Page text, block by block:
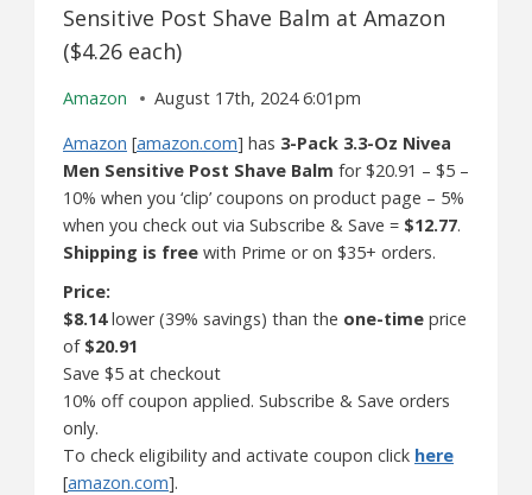
Sensitive Post Shave Balm at Amazon
($4.26 each)
Amazon
August 17th, 2024 6:01pm
Amazon [amazon.com] has 3-Pack 3.3-Oz Nivea
Men Sensitive Post Shave Balm for $20.91 – $5 –
10% when you ‘clip’ coupons on product page – 5%
when you check out via Subscribe & Save = $12.77.
Shipping is free with Prime or on $35+ orders.
Price:
$8.14lower (39% savings) than the one-time price
of $20.91
Save $5 at checkout
10% off coupon applied. Subscribe & Save orders
only.
To check eligibility and activate coupon click here
[amazon.com].